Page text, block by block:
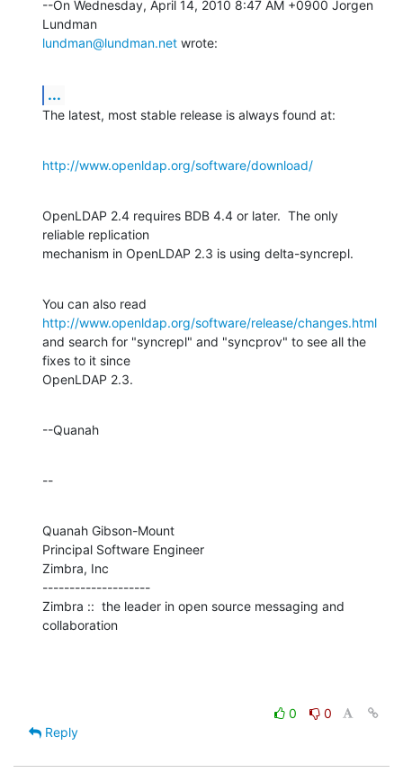
--On Wednesday, April 14, 2010 8:47 AM +0900 Jorgen
lundman@lundman.net wrote:
...
The latest, most stable release is always found at:
http://www.openldap.org/software/download/
OpenLDAP 2.4 requires BDB 4.4 or later.  The only
reliable replication
mechanism in OpenLDAP 2.3 is using delta-syncrepl.
http://www.openldap.org/software/release/changes.html
and search for "syncrepl" and "syncprov" to see all the
fixes to it since
OpenLDAP 2.3.
--Quanah
--
Quanah Gibson-Mount
Principal Software Engineer
Zimbra, Inc
--------------------
Zimbra ::  the leader in open source messaging and
collaboration
0
0
Reply